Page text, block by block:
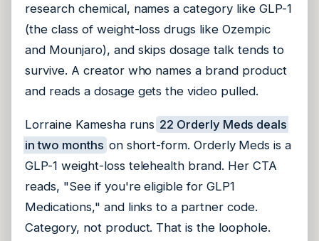
research chemical, names a category like GLP-1
(the class of weight-loss drugs like Ozempic
and Mounjaro), and skips dosage talk tends to
survive. A creator who names a brand product
and reads a dosage gets the video pulled.
Lorraine Kamesha runs 22 Orderly Meds deals
in two months on short-form. Orderly Meds is a
GLP-1 weight-loss telehealth brand. Her CTA
reads, "See if you're eligible for GLP1
Medications," and links to a partner code.
Category, not product. That is the loophole.